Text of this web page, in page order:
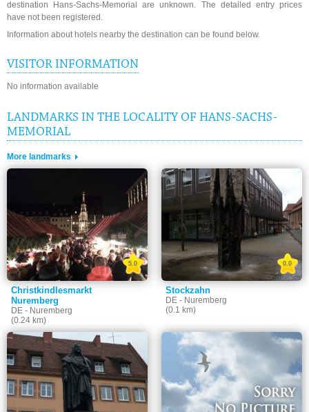
destination Hans-Sachs-Memorial are unknown. The detailed entry prices
have not been registered.
Information about hotels nearby the destination can be found below.
VISITOR INFORMATION
No information available
LANDMARKS IN THE LOCALITY OF HANS-SACHS-
MEMORIAL
More landmarks
Christkindlesmarkt
Nuremberg
DE - Nuremberg
(0.24 km)
5.0
Stockzahn
DE - Nuremberg
(0.1 km)
0.0